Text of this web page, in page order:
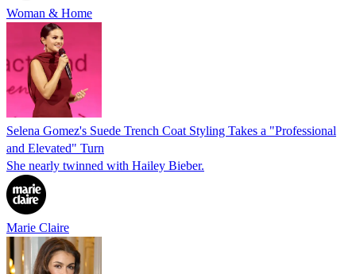
Woman & Home
Selena Gomez's Suede Trench Coat Styling Takes a "Professional
and Elevated" Turn
She nearly twinned with Hailey Bieber.
Marie Claire